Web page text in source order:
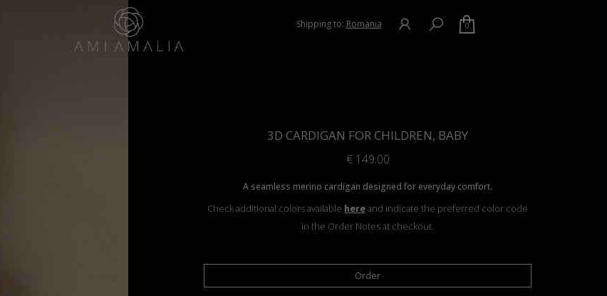
Shipping to: Romania 0
3D CARDIGAN FOR CHILDREN, BABY
€149.00
A seamless merino cardigan designed for everyday comfort.
Check additional colors available hereand indicate the preferred color code
in the Order Notes at checkout.
Order